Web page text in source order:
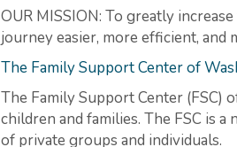
OUR MISSION: To greatly
journey easier, more efficient, and
The Family Support Center of
The Family Support Center (FSC)
children and families. The FSC is
of private groups and individuals.